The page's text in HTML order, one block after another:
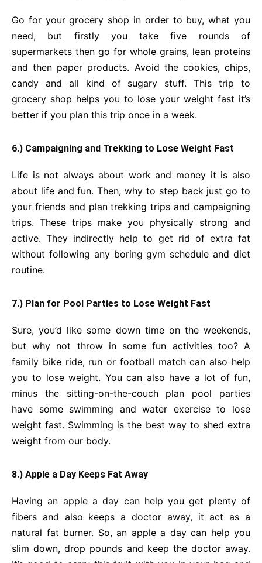
Go for your grocery shop in order to buy, what you
need, but firstly you take five rounds of
supermarkets then go for whole grains, lean proteins
and then paper products. Avoid the cookies, chips,
candy and all kind of sugary stuff. This trip to
grocery shop helps you to lose your weight fast it’s
better if you plan this trip once in a week.
6.) Campaigning and Trekking to Lose Weight Fast
Life is not always about work and money it is also
about life and fun. Then, why to step back just go to
your friends and plan trekking trips and campaigning
trips. These trips make you physically strong and
active. They indirectly help to get rid of extra fat
without following any boring gym schedule and diet
routine.
7.) Plan for Pool Parties to Lose Weight Fast
Sure, you’d like some down time on the weekends,
but why not throw in some fun activities too? A
family bike ride, run or football match can also help
you to lose weight. You can also have a lot of fun,
minus the sitting-on-the-couch plan pool parties
have some swimming and water exercise to lose
weight fast. Swimming is the best way to shed extra
weight from our body.
8.) Apple a Day Keeps Fat Away
Having an apple a day can help you get plenty of
fibers and also keeps a doctor away, it act as a
natural fat burner. So, an apple a day can help you
slim down, drop pounds and keep the doctor away.